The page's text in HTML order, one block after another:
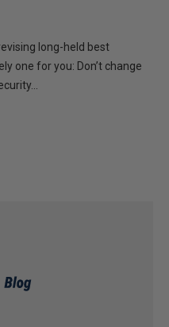
long-held best
one for you: Don’t change